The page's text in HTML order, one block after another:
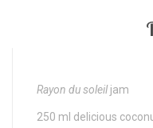
Rayon du soleiljam
250 ml delicious